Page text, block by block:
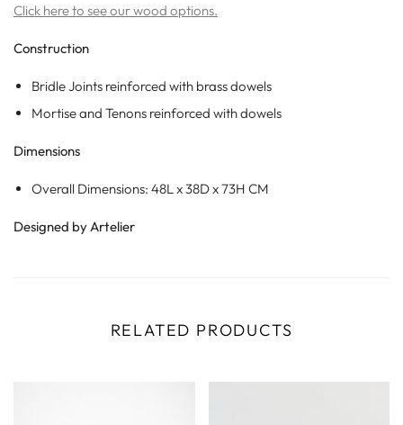
Click here to see our wood options.
Construction
Bridle Joints reinforced with brass dowels
Mortise and Tenons reinforced with dowels
Dimensions
Overall Dimensions: 48L x 38D x 73H CM
Designed by Artelier
RELATED PRODUCTS